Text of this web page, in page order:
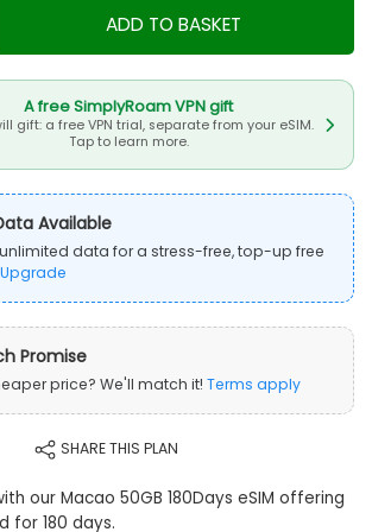
ADD TO BASKET
A free SimplyRoam VPN gift
gift: a free VPN trial, separate from your eSIM.
Tap to learn more.
Available
data for a stress-free, top-up free
Upgrade
Promise
price? We'll match it! Terms apply
SHARE THIS PLAN
our Macao 50GB 180Days eSIM offering
for 180 days.